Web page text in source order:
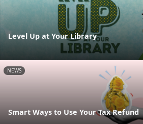
Level Up at Your Library
NEWS
Smart Ways to Use Your Tax Refund